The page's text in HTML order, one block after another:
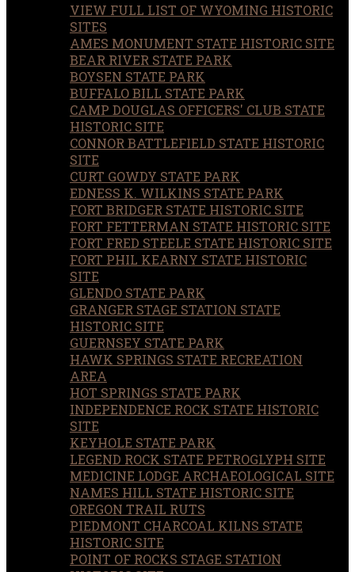
VIEW FULL LIST OF WYOMING HISTORIC
SITES
AMES MONUMENT STATE HISTORIC SITE
BEAR RIVER STATE PARK
BOYSEN STATE PARK
BUFFALO BILL STATE PARK
CAMP DOUGLAS OFFICERS' CLUB STATE
HISTORIC SITE
CONNOR BATTLEFIELD STATE HISTORIC
SITE
CURT GOWDY STATE PARK
EDNESS K. WILKINS STATE PARK
FORT BRIDGER STATE HISTORIC SITE
FORT FETTERMAN STATE HISTORIC SITE
FORT FRED STEELE STATE HISTORIC SITE
FORT PHIL KEARNY STATE HISTORIC
SITE
GLENDO STATE PARK
GRANGER STAGE STATION STATE
HISTORIC SITE
GUERNSEY STATE PARK
HAWK SPRINGS STATE RECREATION
AREA
HOT SPRINGS STATE PARK
INDEPENDENCE ROCK STATE HISTORIC
SITE
KEYHOLE STATE PARK
LEGEND ROCK STATE PETROGLYPH SITE
MEDICINE LODGE ARCHAEOLOGICAL SITE
NAMES HILL STATE HISTORIC SITE
OREGON TRAIL RUTS
PIEDMONT CHARCOAL KILNS STATE
HISTORIC SITE
POINT OF ROCKS STAGE STATION